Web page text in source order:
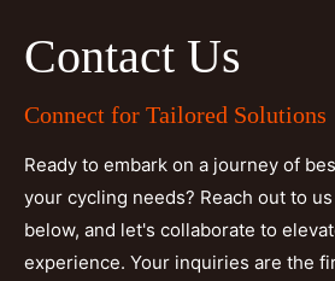
Contact Us
Connect for Tailored Solutions
Ready to embark on a journey of
your cycling needs? Reach out to
below, and let's collaborate to
experience. Your inquiries are the